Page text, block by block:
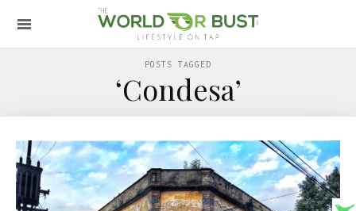
POSTS TAGGED
‘Condesa’